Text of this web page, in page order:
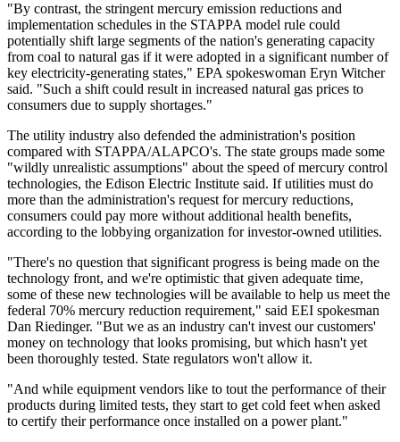
"By contrast, the stringent mercury emission reductions and
implementation schedules in the STAPPA model rule could
potentially shift large segments of the nation's generating capacity
from coal to natural gas if it were adopted in a significant number of
key electricity-generating states," EPA spokeswoman Eryn Witcher
said. "Such a shift could result in increased natural gas prices to
consumers due to supply shortages."
The utility industry also defended the administration's position
compared with STAPPA/ALAPCO's. The state groups made some
"wildly unrealistic assumptions" about the speed of mercury control
technologies, the Edison Electric Institute said. If utilities must do
more than the administration's request for mercury reductions,
consumers could pay more without additional health benefits,
according to the lobbying organization for investor-owned utilities.
"There's no question that significant progress is being made on the
technology front, and we're optimistic that given adequate time,
some of these new technologies will be available to help us meet the
federal 70% mercury reduction requirement," said EEI spokesman
Dan Riedinger. "But we as an industry can't invest our customers'
money on technology that looks promising, but which hasn't yet
been thoroughly tested. State regulators won't allow it.
"And while equipment vendors like to tout the performance of their
products during limited tests, they start to get cold feet when asked
to certify their performance once installed on a power plant."